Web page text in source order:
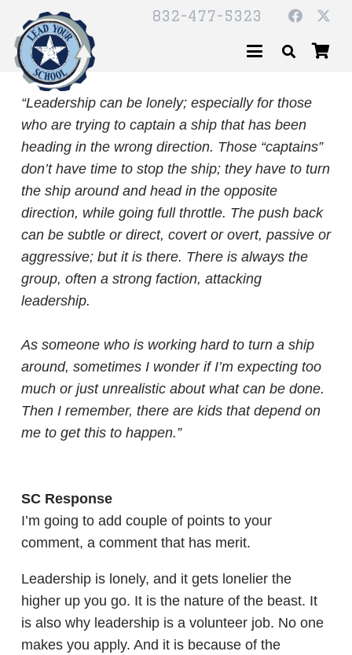
832-477-5323
“Leadership can be lonely; especially for those
who are trying to captain a ship that has been
heading in the wrong direction. Those “captains”
don’t have time to stop the ship; they have to turn
the ship around and head in the opposite
direction, while going full throttle. The push back
can be subtle or direct, covert or overt, passive or
aggressive; but it is there. There is always the
group, often a strong faction, attacking
leadership.
As someone who is working hard to turn a ship
around, sometimes I wonder if I’m expecting too
much or just unrealistic about what can be done.
Then I remember, there are kids that depend on
me to get this to happen.”
SC Response
I’m going to add couple of points to your
comment, a comment that has merit.
Leadership is lonely, and it gets lonelier the
higher up you go. It is the nature of the beast. It
is also why leadership is a volunteer job. No one
makes you apply. And it is because of the